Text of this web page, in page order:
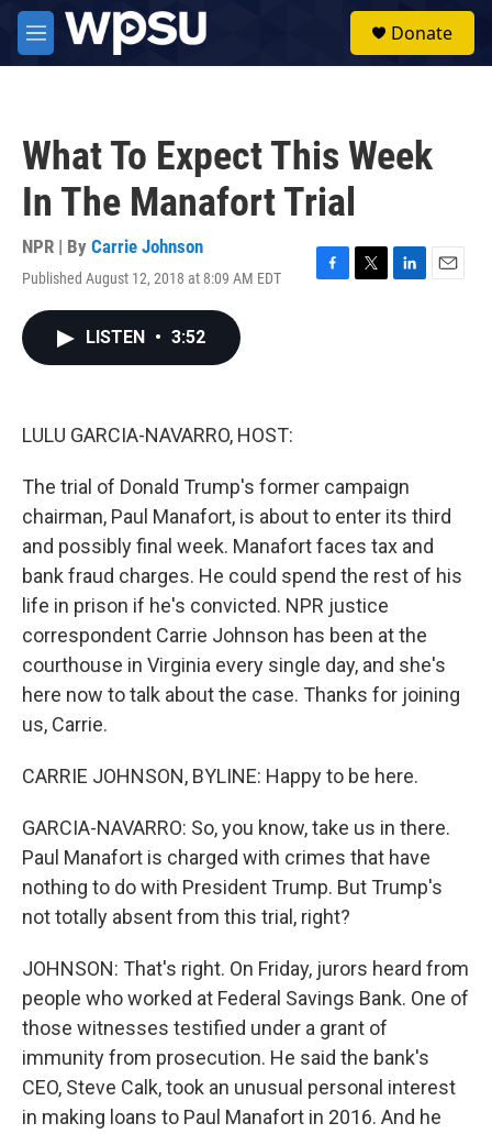
Skip to main content
M
e
Donate
What To Expect This Week
In The Manafort Trial
NPR | By Carrie Johnson
Published August 12, 2018 at 8:09 AM EDT
F
T
L
E
LISTEN • 3:52
LULU GARCIA-NAVARRO, HOST:
The trial of Donald Trump's former campaign
chairman, Paul Manafort, is about to enter its third
and possibly final week. Manafort faces tax and
bank fraud charges. He could spend the rest of his
life in prison if he's convicted. NPR justice
correspondent Carrie Johnson has been at the
courthouse in Virginia every single day, and she's
here now to talk about the case. Thanks for joining
us, Carrie.
CARRIE JOHNSON, BYLINE: Happy to be here.
GARCIA-NAVARRO: So, you know, take us in there.
Paul Manafort is charged with crimes that have
nothing to do with President Trump. But Trump's
not totally absent from this trial, right?
JOHNSON: That's right. On Friday, jurors heard from
people who worked at Federal Savings Bank. One of
those witnesses testified under a grant of
immunity from prosecution. He said the bank's
CEO, Steve Calk, took an unusual personal interest
in making loans to Paul Manafort in 2016. And he